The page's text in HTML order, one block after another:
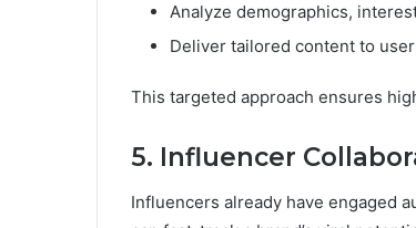
Analyze demographics,
Deliver tailored content to
This targeted approach ensures
5. Influencer
Influencers already have engaged